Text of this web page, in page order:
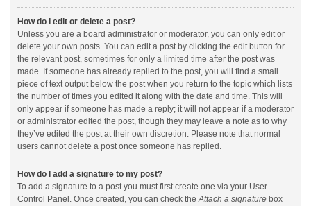
How do I edit or delete a post?
Unless you are a board administrator or moderator, you can only edit or
delete your own posts. You can edit a post by clicking the edit button for
the relevant post, sometimes for only a limited time after the post was
made. If someone has already replied to the post, you will find a small
piece of text output below the post when you return to the topic which lists
the number of times you edited it along with the date and time. This will
only appear if someone has made a reply; it will not appear if a moderator
or administrator edited the post, though they may leave a note as to why
they’ve edited the post at their own discretion. Please note that normal
users cannot delete a post once someone has replied.
How do I add a signature to my post?
To add a signature to a post you must first create one via your User
Control Panel. Once created, you can check theAttach a signature box